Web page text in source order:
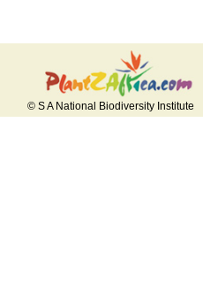
© S A National Biodiversity Institute